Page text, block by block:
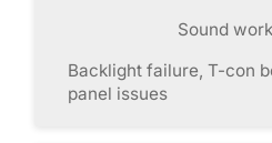
Sound
Backlight failure, T-con
panel issues